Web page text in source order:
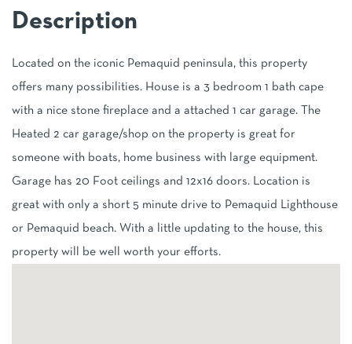
Located on the iconic Pemaquid peninsula, this property
offers many possibilities. House is a 3 bedroom 1 bath cape
with a nice stone fireplace and a attached 1 car garage. The
Heated 2 car garage/shop on the property is great for
someone with boats, home business with large equipment.
Garage has 20 Foot ceilings and 12x16 doors. Location is
great with only a short 5 minute drive to Pemaquid Lighthouse
or Pemaquid beach. With a little updating to the house, this
property will be well worth your efforts.